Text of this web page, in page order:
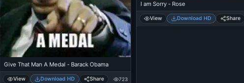
Give That Man A Medal - Barack Obama
View Download HD Share 723
I am Sorry - Rose
View Download HD Share